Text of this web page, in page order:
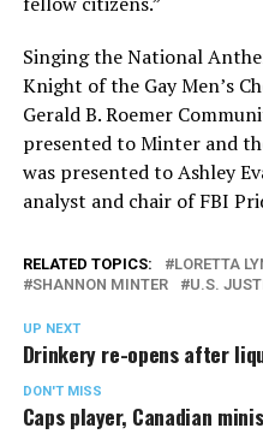
Singing the National
Knight of the Gay Men’s
Gerald B. Roemer
presented to Minter and
was presented to Ashley
analyst and chair of FBI
RELATED TOPICS: LORETTA
SHANNON MINTER
U.S.
UP NEXT
Drinkery re-opens after
DON'T MISS
Caps player, Canadian